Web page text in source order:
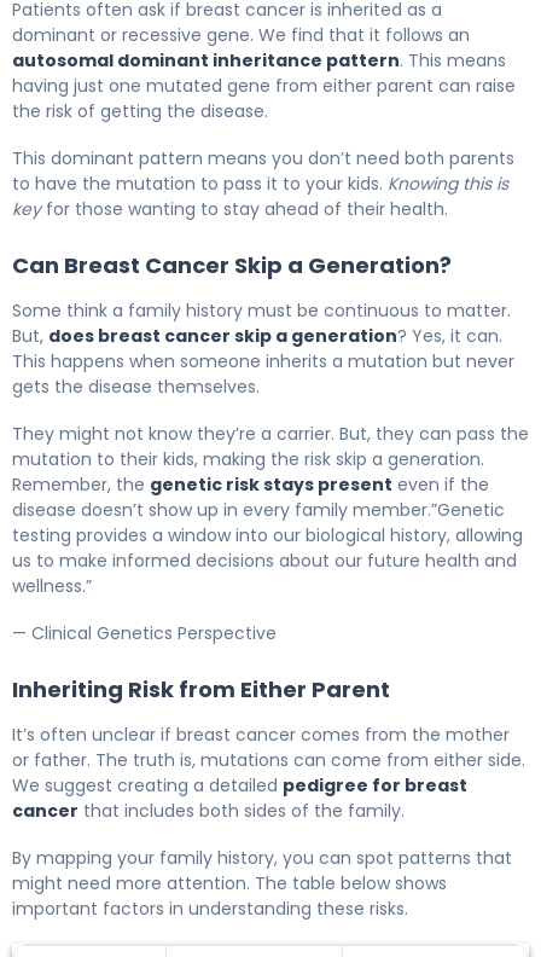
Patients often ask if breast cancer is inherited as a
dominant or recessive gene. We find that it follows an
autosomal dominant inheritance pattern. This means
having just one mutated gene from either parent can raise
the risk of getting the disease.
This dominant pattern means you don’t need both parents
to have the mutation to pass it to your kids. Knowing this is
keyfor those wanting to stay ahead of their health.
Can Breast Cancer Skip a Generation?
Some think a family history must be continuous to matter.
But, does breast cancer skip a generation? Yes, it can.
This happens when someone inherits a mutation but never
gets the disease themselves.
They might not know they’re a carrier. But, they can pass the
mutation to their kids, making the risk skip a generation.
Remember, the genetic risk stays present even if the
disease doesn’t show up in every family member.”Genetic
testing provides a window into our biological history, allowing
us to make informed decisions about our future health and
wellness.”
— Clinical Genetics Perspective
Inheriting Risk from Either Parent
It’s often unclear if breast cancer comes from the mother
or father. The truth is, mutations can come from either side.
We suggest creating a detailed pedigree for breast
cancer that includes both sides of the family.
By mapping your family history, you can spot patterns that
might need more attention. The table below shows
important factors in understanding these risks.